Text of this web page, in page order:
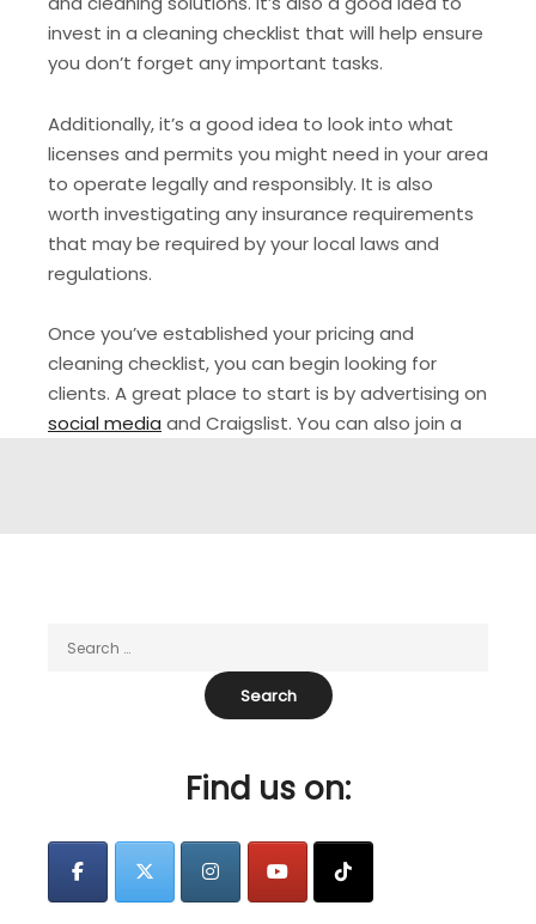
invest in a cleaning checklist that will help ensure
you don’t forget any important tasks.
Additionally, it’s a good idea to look into what
licenses and permits you might need in your area
to operate legally and responsibly. It is also
worth investigating any insurance requirements
that may be required by your local laws and
regulations.
Once you’ve established your pricing and
cleaning checklist, you can begin looking for
clients. A great place to start is by advertising on
social media and Craigslist. You can also join a
Find us on: